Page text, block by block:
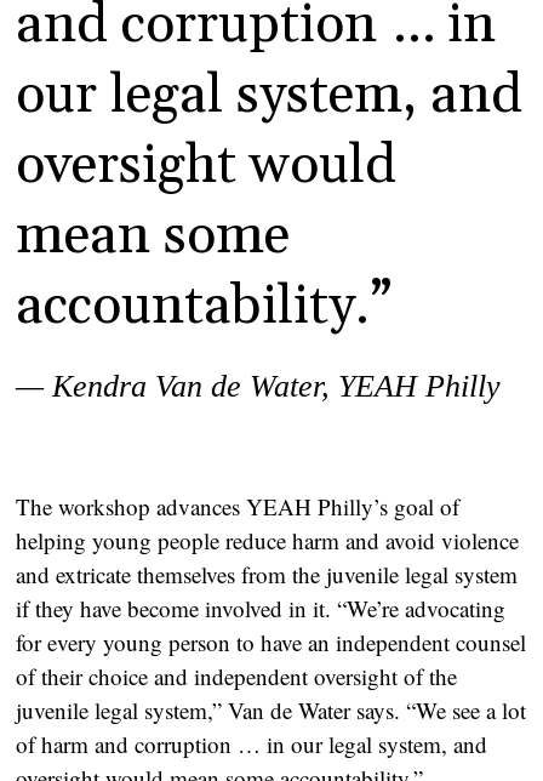
and corruption … in
our legal system, and
oversight would
mean some
accountability.”
— Kendra Van de Water, YEAH Philly
The workshop advances YEAH Philly’s goal of
helping young people reduce harm and avoid violence
and extricate themselves from the juvenile legal system
if they have become involved in it. “We’re advocating
for every young person to have an independent counsel
of their choice and independent oversight of the
juvenile legal system,” Van de Water says. “We see a lot
of harm and corruption … in our legal system, and